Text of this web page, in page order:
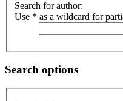
Search for author:
Use * as a wildcard for
Search options